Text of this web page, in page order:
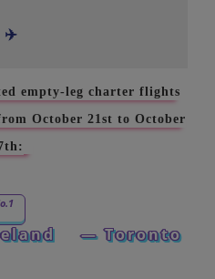
✈️
empty-leg charter flights
October 21st to October
— Toronto